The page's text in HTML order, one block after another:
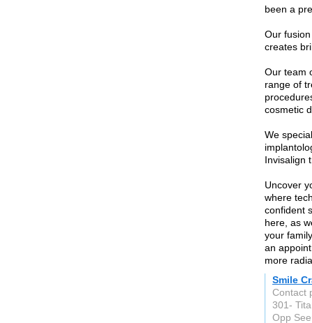
been a
Our
creates
Our team
range of
cosmetic
We
Invisalign
Uncover
where
confident
here, as
your
an
more
Smile
Contact
301-
Opp